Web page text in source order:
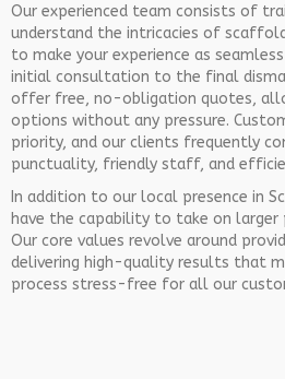
Our experienced team consists of
understand the intricacies of
to make your experience as
initial consultation to the final
offer free, no-obligation quotes,
options without any pressure.
priority, and our clients frequently
punctuality, friendly staff, and
In addition to our local presence in
have the capability to take on larger
Our core values revolve around
delivering high-quality results that
process stress-free for all our